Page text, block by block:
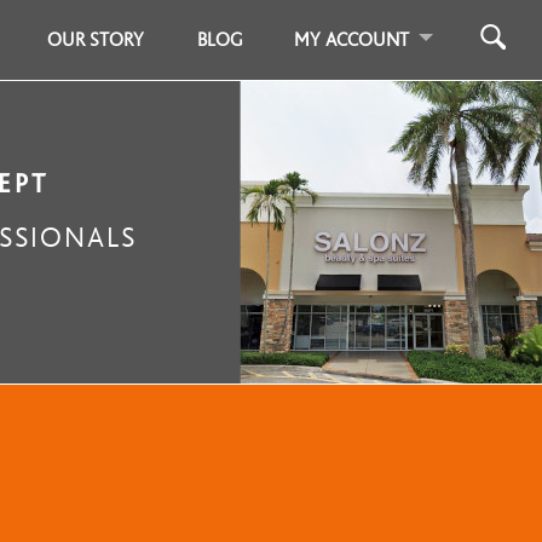
OUR STORY BLOG MY ACCOUNT